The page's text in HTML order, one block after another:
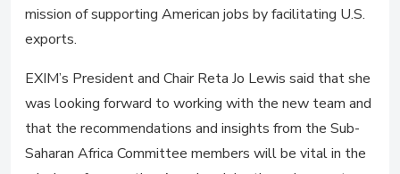
mission of supporting American jobs by facilitating U.S.
exports.
EXIM’s President and Chair Reta Jo Lewis said that she
was looking forward to working with the new team and
that the recommendations and insights from the Sub-
Saharan Africa Committee members will be vital in the